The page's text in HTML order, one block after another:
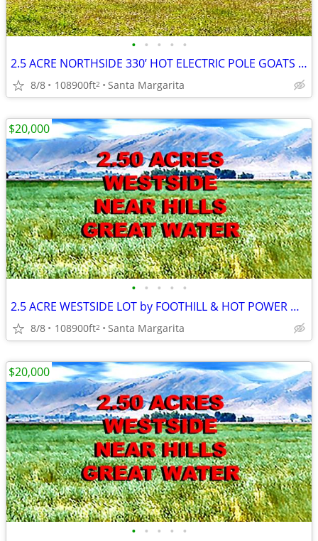
• • • • •
2.5 ACRE NORTHSIDE 330’ HOT ELECTRIC POLE GOATS CHICKENS SLO
8/8 108900ft2 Santa Margarita
• • • • •
2.5 ACRE WESTSIDE LOT by FOOTHILL & HOT POWER GREAT H20 /SOIL MOBIL OK
8/8 108900ft2 Santa Margarita
$20,000
• • • • •
$20,000